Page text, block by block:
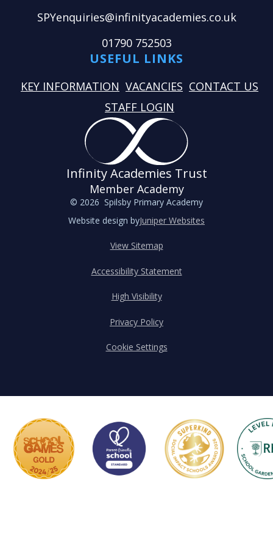
SPYenquiries@infinityacademies.co.uk
01790 752503
USEFUL LINKS
KEY INFORMATION VACANCIES CONTACT US
STAFF LOGIN
Infinity Academies Trust
Member Academy
© 2026 Spilsby Primary Academy
Website design byJuniper Websites
View Sitemap
Accessibility Statement
High Visibility
Privacy Policy
Cookie Settings